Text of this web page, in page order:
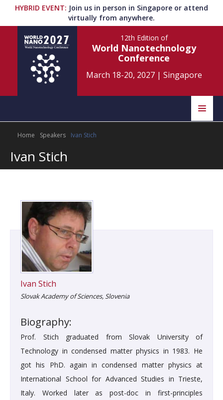
HYBRID EVENT: Join us in person in Singapore or attend
virtually from anywhere.
12th Edition of
World Nanotechnology
Conference
March 18-20, 2027| Singapore
Home Scientific Committee
Program
Register
Home Speakers Ivan Stich
Ivan Stich
Ivan Stich
Slovak Academy of Sciences, Slovenia
Biography:
Prof. Stich graduated from Slovak University of
Technology in condensed matter physics in 1983. He
got his PhD. again in condensed matter physics at
International School for Advanced Studies in Trieste,
Italy. Worked later as post-doc in first-principles